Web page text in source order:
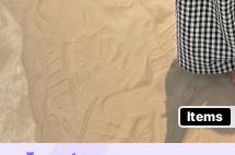
Items